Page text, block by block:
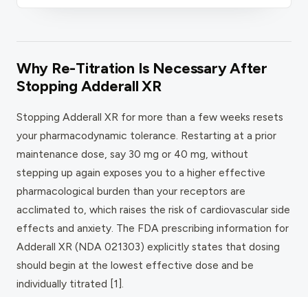
Why Re-Titration Is Necessary After
Stopping Adderall XR
Stopping Adderall XR for more than a few weeks resets
your pharmacodynamic tolerance. Restarting at a prior
maintenance dose, say 30 mg or 40 mg, without
stepping up again exposes you to a higher effective
pharmacological burden than your receptors are
acclimated to, which raises the risk of cardiovascular side
effects and anxiety. The FDA prescribing information for
Adderall XR (NDA 021303) explicitly states that dosing
should begin at the lowest effective dose and be
individually titrated [1].